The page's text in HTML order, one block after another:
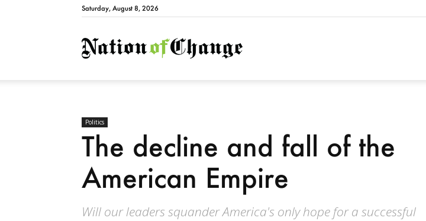
Saturday, August 8, 2026
NationofChange
Politics
The decline and fall of the
American Empire
Will our leaders squander America's only hope for a successful